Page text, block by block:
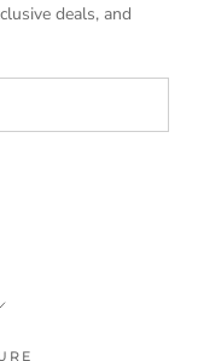
deals, and